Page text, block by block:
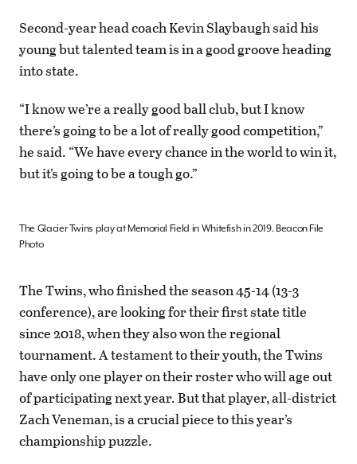
Second-year head coach Kevin Slaybaugh said his
young but talented team is in a good groove heading
into state.
“I know we’re a really good ball club, but I know
there’s going to be a lot of really good competition,”
he said. “We have every chance in the world to win it,
but it’s going to be a tough go.”
The Glacier Twins play at Memorial Field in Whitefish in 2019. Beacon File
Photo
The Twins, who finished the season 45-14 (13-3
conference), are looking for their first state title
since 2018, when they also won the regional
tournament. A testament to their youth, the Twins
have only one player on their roster who will age out
of participating next year. But that player, all-district
Zach Veneman, is a crucial piece to this year’s
championship puzzle.